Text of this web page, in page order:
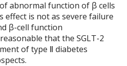
abnormal function of β cells
effect is not as severe failure
β-cell function
that the SGLT-2
of type Ⅱ diabetes